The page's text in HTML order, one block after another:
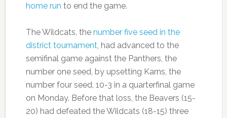
home run to end the game.
The Wildcats, the number five seed in the
district tournament , had advanced to the
semifinal game against the Panthers, the
number one seed, by upsetting Karns, the
number four seed, 10-3 in a quarterfinal game
on Monday. Before that loss, the Beavers (15-
20) had defeated the Wildcats (18-15) three